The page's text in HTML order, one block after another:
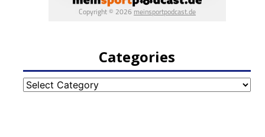
Categories
Categories